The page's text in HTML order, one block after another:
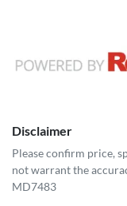
Disclaimer
Please confirm price,
not warrant the
MD7483